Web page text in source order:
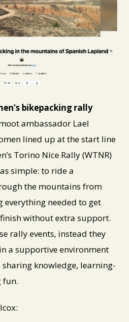
bikepacking rally
ambassador Lael
lined up at the start line
Torino Nice Rally (WTNR)
simple: to ride a
the mountains from
everything needed to get
without extra support.
rally events, instead they
a supportive environment
knowledge, learning-
fun.